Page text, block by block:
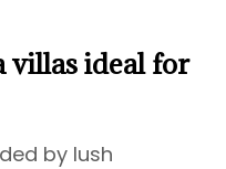
villas ideal for
by lush